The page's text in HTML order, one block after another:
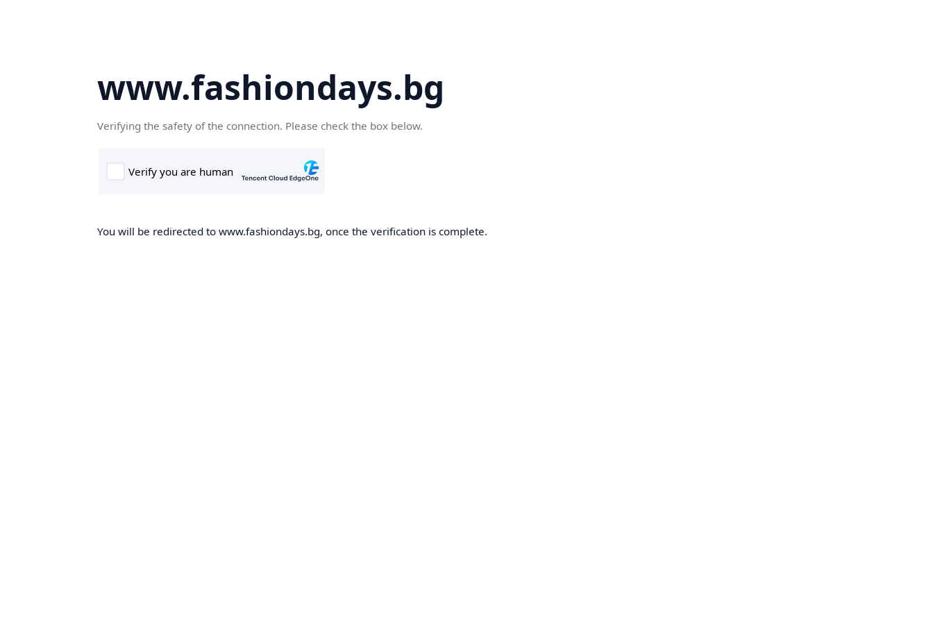
www.fashiondays.bg
Verifying the safety of the connection. Please check the box below.
You will be redirected to www.fashiondays.bg, once the verification is complete.